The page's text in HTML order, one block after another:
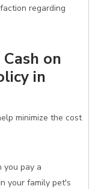
regarding
on
in
minimize the cost
you pay a
your family pet's